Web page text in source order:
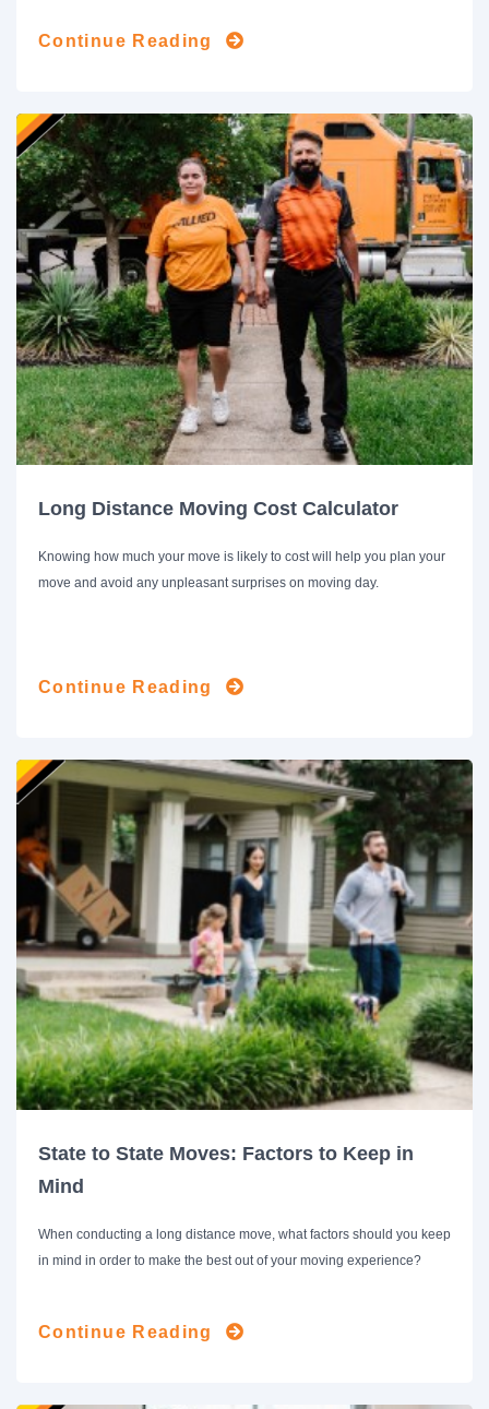
Continue Reading
Long Distance Moving Cost Calculator
Knowing how much your move is likely to cost will help you plan your
move and avoid any unpleasant surprises on moving day.
Continue Reading
State to State Moves: Factors to Keep in
Mind
When conducting a long distance move, what factors should you keep
in mind in order to make the best out of your moving experience?
Continue Reading